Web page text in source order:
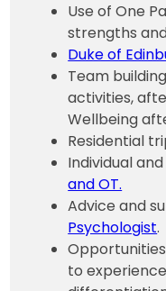
Use of One
strengths
Duke of
Team
activities,
Wellbeing
Residential
Individual
and OT.
Advice and
Psychologist.
to